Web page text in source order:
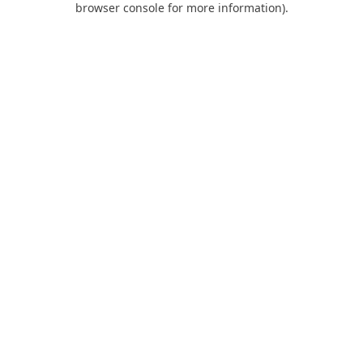
browser console for more information).